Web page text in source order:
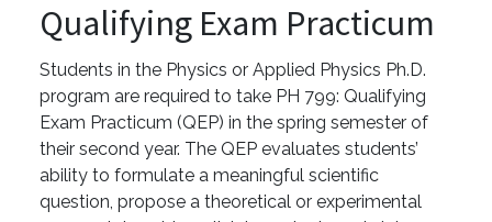
Qualifying Exam Practicum
Students in the Physics or Applied Physics Ph.D.
program are required to take PH 799: Qualifying
Exam Practicum (QEP) in the spring semester of
their second year. The QEP evaluates students’
ability to formulate a meaningful scientific
question, propose a theoretical or experimental